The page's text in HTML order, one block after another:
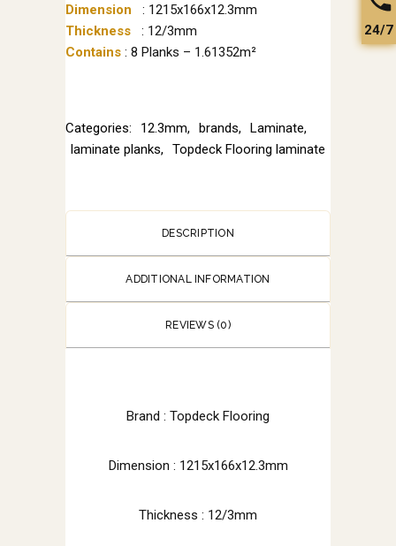
Dimension
: 1215x166x12.3mm
Thickness
: 12/3mm
Contains : 8 Planks – 1.61352m²
Categories: 12.3mm, brands, Laminate,
laminate planks, Topdeck Flooring laminate
DESCRIPTION
ADDITIONAL INFORMATION
REVIEWS (0)
Brand : Topdeck Flooring
Dimension : 1215x166x12.3mm
Thickness : 12/3mm
24/7